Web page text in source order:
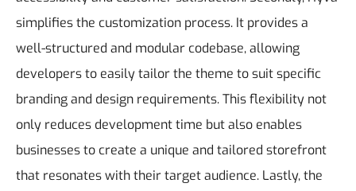
simplifies the customization process. It provides a
well-structured and modular codebase, allowing
developers to easily tailor the theme to suit specific
branding and design requirements. This flexibility not
only reduces development time but also enables
businesses to create a unique and tailored storefront
that resonates with their target audience. Lastly, the